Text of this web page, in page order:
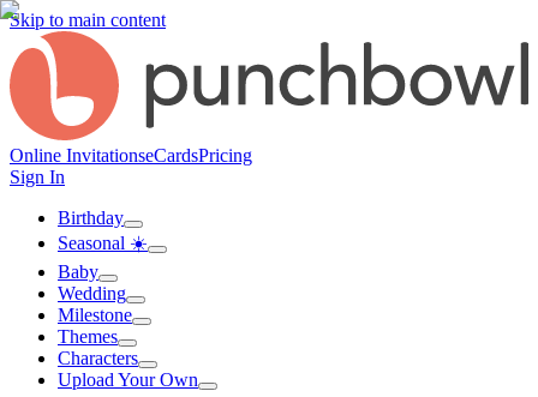
Skip to main content
Online InvitationseCardsPricing
Sign In
Birthday
Seasonal ☀️
Baby
Wedding
Milestone
Themes
Characters
Upload Your Own